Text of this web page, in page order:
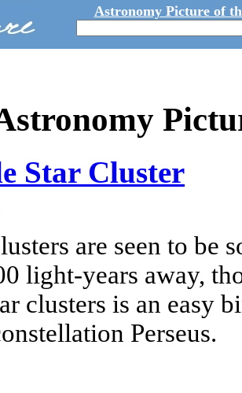
Astronomy Picture of
Star Cluster
are seen to be
light-years away,
clusters is an easy
Perseus.